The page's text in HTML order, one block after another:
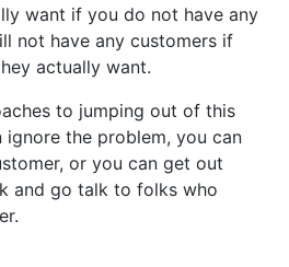
want if you do not have any
not have any customers if
actually want.
to jumping out of this
ignore the problem, you can
or you can get out
and go talk to folks who